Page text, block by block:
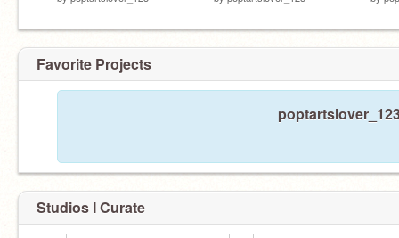
Favorite Projects
Studios I Curate